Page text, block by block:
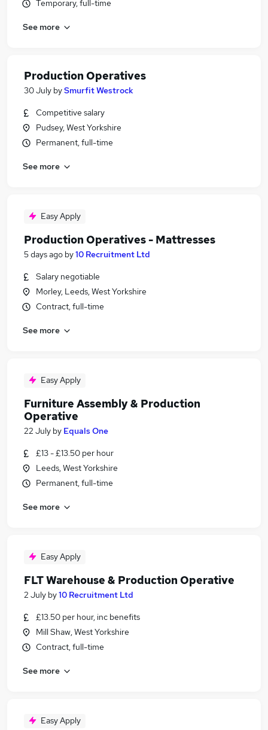
Temporary, full-time
See more
Production Operatives
30 July bySmurfit Westrock
Competitive salary
Pudsey, West Yorkshire
Permanent, full-time
See more
Easy Apply
Production Operatives - Mattresses
5 days ago by10 Recruitment Ltd
Salary negotiable
Morley, Leeds, West Yorkshire
Contract, full-time
See more
Easy Apply
Furniture Assembly & Production
Operative
22 July by Equals One
£13 - £13.50 per hour
Leeds, West Yorkshire
Permanent, full-time
See more
Easy Apply
FLT Warehouse & Production Operative
2 July by10 Recruitment Ltd
£13.50 per hour, inc benefits
Mill Shaw, West Yorkshire
Contract, full-time
See more
Easy Apply